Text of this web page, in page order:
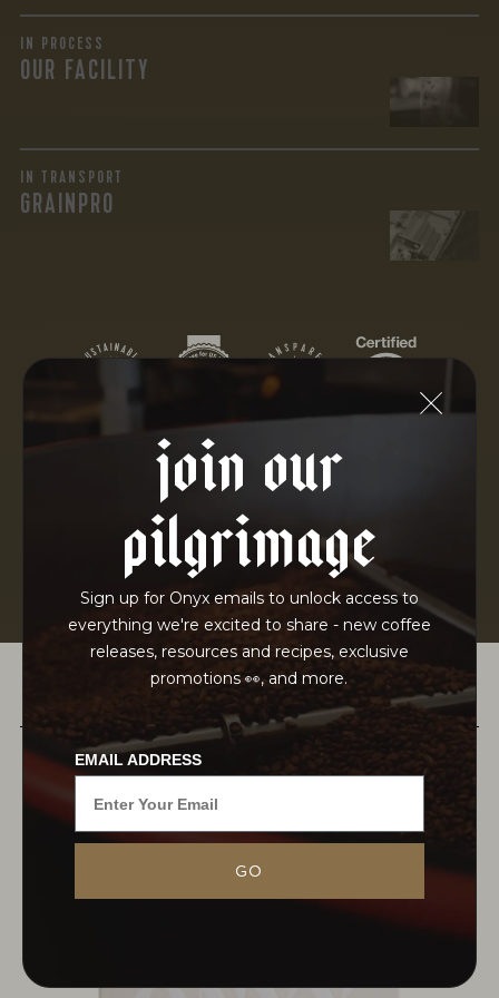
join our
pilgrimage
Sign up for Onyx emails to unlock access to
everything we're excited to share - new coffee
releases, resources and recipes, exclusive
promotions 👀, and more.
EMAIL ADDRESS
GO
environmental conservation, Tesfaye Bekele
IN PROCESS
OUR FACILITY
IN TRANSPORT
GRAINPRO
PAIRS WELL WITH